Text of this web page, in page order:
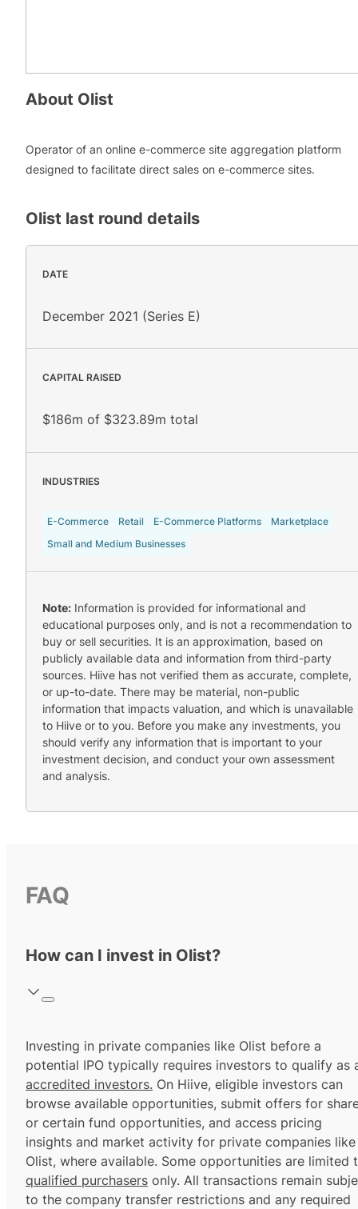
About Olist
Operator of an online e-commerce site aggregation platform
designed to facilitate direct sales on e-commerce sites.
Olist last round details
DATE
December 2021 (Series E)
CAPITAL RAISED
$186m of $323.89m total
INDUSTRIES
E-Commerce Retail E-Commerce Platforms
Marketplace
Small and Medium Businesses
Note: Information is provided for informational and
educational purposes only, and is not a recommendation to
buy or sell securities. It is an approximation, based on
publicly available data and information from third-party
sources. Hiive has not verified them as accurate, complete,
or up-to-date. There may be material, non-public
information that impacts valuation, and which is unavailable
to Hiive or to you. Before you make any investments, you
should verify any information that is important to your
investment decision, and conduct your own assessment
and analysis.
FAQ
How can I invest in Olist?
Investing in private companies like Olist before a
potential IPO typically requires investors to qualify as
accredited investors. On Hiive, eligible investors can
browse available opportunities, submit offers for
or certain fund opportunities, and access pricing
insights and market activity for private companies like
Olist, where available. Some opportunities are limited
qualified purchasers only. All transactions remain
to the company transfer restrictions and any required